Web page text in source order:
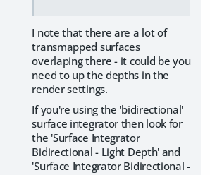
I note that there are a lot of
transmapped surfaces
overlaping there - it could be you
need to up the depths in the
render settings.
If you're using the 'bidirectional'
surface integrator then look for
the 'Surface Integrator
Bidirectional - Light Depth' and
'Surface Integrator Bidirectional -